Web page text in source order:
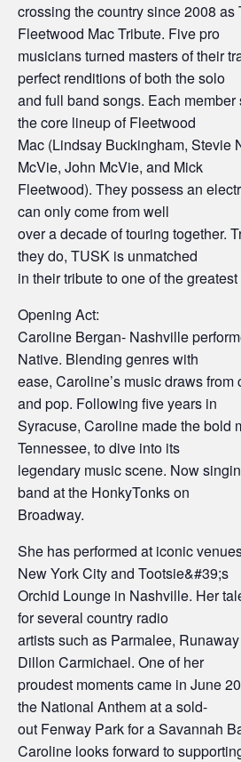
crossing the country since 2008 as
Fleetwood Mac Tribute. Five pro
musicians turned masters of their
perfect renditions of both the solo
and full band songs. Each
the core lineup of Fleetwood
Mac (Lindsay Buckingham, Stevie
McVie, John McVie, and Mick
Fleetwood). They possess an
can only come from well
over a decade of touring together.
they do, TUSK is unmatched
in their tribute to one of the
Opening Act:
Caroline Bergan- Nashville
Native. Blending genres with
ease, Caroline’s music draws from
and pop. Following five years in
Syracuse, Caroline made the bold
Tennessee, to dive into its
legendary music scene. Now
band at the HonkyTonks on
Broadway.
She has performed at iconic
New York City and Tootsie&#39;s
Orchid Lounge in Nashville. Her
for several country radio
artists such as Parmalee,
Dillon Carmichael. One of her
proudest moments came in June
the National Anthem at a sold-
out Fenway Park for a Savannah
Caroline looks forward to